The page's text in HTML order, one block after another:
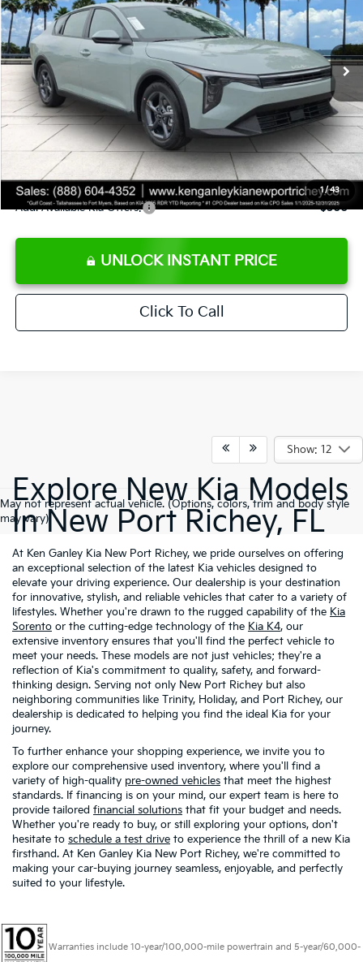
1/43
VIN:3KPFT4DEXTE358247Stock:E358247 Model:2AC3224
DS Ext. Int.
Less
MSRP:
$24,935
Ken Ganley Discount
-$2,485
Pre-Delivery Service fee
+$1,295
Private Tag Agency fee
+$189
Electronic Filing Fee
+$389
Sale Price
$24,323
Add. Available Kia Offers: $500
UNLOCK INSTANT PRICE
Click To Call
Show: 12
May not represent actual vehicle. (Options, colors, trim and body style
may vary)
Explore New Kia Models
In New Port Richey, FL
At Ken Ganley Kia New Port Richey, we pride ourselves on offering
an exceptional selection of the latest Kia vehicles designed to
elevate your driving experience. Our dealership is your destination
for innovative, stylish, and reliable vehicles that cater to a variety of
lifestyles. Whether you're drawn to the rugged capability of the Kia
Sorento or the cutting-edge technology of the Kia K4, our
extensive inventory ensures that you'll find the perfect vehicle to
meet your needs. These models are not just vehicles; they're a
reflection of Kia's commitment to quality, safety, and forward-
thinking design. Serving not only New Port Richey but also
neighboring communities like Trinity, Holiday, and Port Richey, our
dealership is dedicated to helping you find the ideal Kia for your
journey.
To further enhance your shopping experience, we invite you to
explore our comprehensive used inventory, where you'll find a
variety of high-quality pre-owned vehicles that meet the highest
standards. If financing is on your mind, our expert team is here to
provide tailored financial solutions that fit your budget and needs.
Whether you're ready to buy, or still exploring your options, don't
hesitate to schedule a test drive to experience the thrill of a new Kia
firsthand. At Ken Ganley Kia New Port Richey, we're committed to
making your car-buying journey seamless, enjoyable, and perfectly
suited to your lifestyle.
Warranties include 10-year/100,000-mile powertrain and 5-year/60,000-